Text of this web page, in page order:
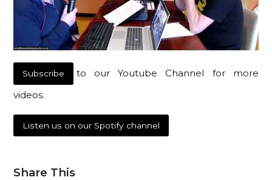
Subscribe
to our Youtube Channel for more
videos.
Listen us on our Spotify channel
Share This